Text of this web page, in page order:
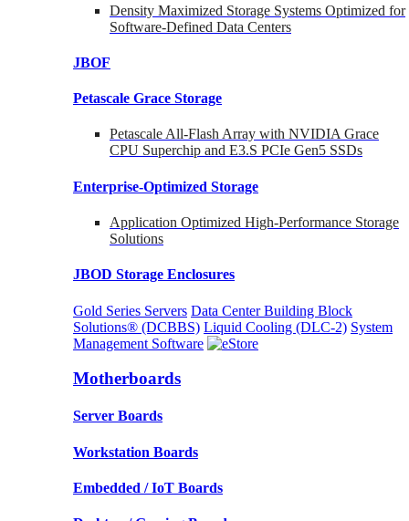
Density Maximized Storage Systems Optimized for
Software-Defined Data Centers
JBOF
Petascale Grace Storage
Petascale All-Flash Array with NVIDIA Grace
CPU Superchip and E3.S PCIe Gen5 SSDs
Enterprise-Optimized Storage
Application Optimized High-Performance Storage
Solutions
JBOD Storage Enclosures
Gold Series Servers Data Center Building Block
Solutions® (DCBBS) Liquid Cooling (DLC-2) System
Management Software
Motherboards
Server Boards
Workstation Boards
Embedded / IoT Boards